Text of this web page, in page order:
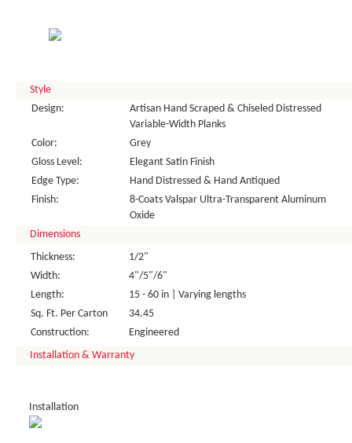
Style
Design:
Artisan Hand Scraped & Chiseled Distressed
Variable-Width Planks
Color:
Grey
Gloss Level:
Elegant Satin Finish
Edge Type:
Hand Distressed & Hand Antiqued
Finish:
8-Coats Valspar Ultra-Transparent Aluminum
Oxide
Dimensions
Thickness:
1/2"
Width:
4"/5"/6"
Length:
15 - 60 in | Varying lengths
Sq. Ft. Per Carton
34.45
Construction:
Engineered
Installation & Warranty
Installation